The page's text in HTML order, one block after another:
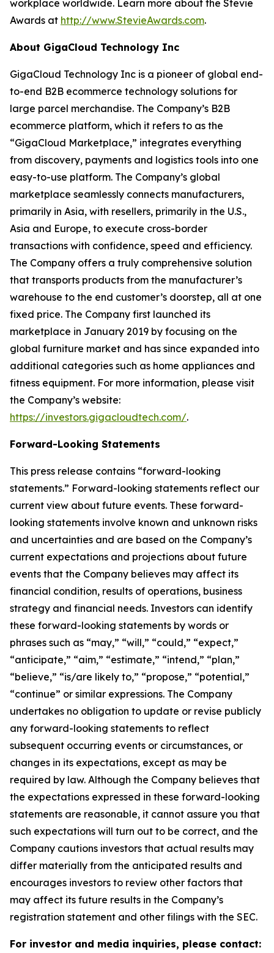
workplace worldwide. Learn more about the Stevie
Awards at http://www.StevieAwards.com.
About GigaCloud Technology Inc
GigaCloud Technology Inc is a pioneer of global end-
to-end B2B ecommerce technology solutions for
large parcel merchandise. The Company’s B2B
ecommerce platform, which it refers to as the
“GigaCloud Marketplace,” integrates everything
from discovery, payments and logistics tools into one
easy-to-use platform. The Company’s global
marketplace seamlessly connects manufacturers,
primarily in Asia, with resellers, primarily in the U.S.,
Asia and Europe, to execute cross-border
transactions with confidence, speed and efficiency.
The Company offers a truly comprehensive solution
that transports products from the manufacturer’s
warehouse to the end customer’s doorstep, all at one
fixed price. The Company first launched its
marketplace in January 2019 by focusing on the
global furniture market and has since expanded into
additional categories such as home appliances and
fitness equipment. For more information, please visit
the Company’s website:
https://investors.gigacloudtech.com/.
Forward-Looking Statements
This press release contains “forward-looking
statements.” Forward-looking statements reflect our
current view about future events. These forward-
looking statements involve known and unknown risks
and uncertainties and are based on the Company’s
current expectations and projections about future
events that the Company believes may affect its
financial condition, results of operations, business
strategy and financial needs. Investors can identify
these forward-looking statements by words or
phrases such as “may,” “will,” “could,” “expect,”
“anticipate,” “aim,” “estimate,” “intend,” “plan,”
“believe,” “is/are likely to,” “propose,” “potential,”
“continue” or similar expressions. The Company
undertakes no obligation to update or revise publicly
any forward-looking statements to reflect
subsequent occurring events or circumstances, or
changes in its expectations, except as may be
required by law. Although the Company believes that
the expectations expressed in these forward-looking
statements are reasonable, it cannot assure you that
such expectations will turn out to be correct, and the
Company cautions investors that actual results may
differ materially from the anticipated results and
encourages investors to review other factors that
may affect its future results in the Company’s
registration statement and other filings with the SEC.
For investor and media inquiries, please contact: